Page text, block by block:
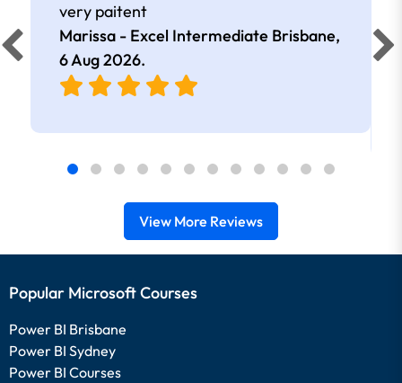
very paitent
Marissa - Excel Intermediate Brisbane,
6 Aug 2026.
View More Reviews
Popular Microsoft Courses
Power BI Brisbane
Power BI Sydney
Power BI Courses